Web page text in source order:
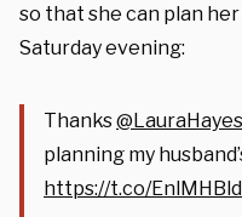
so that she can plan
Saturday evening:
Thanks ⁦
planning my
https://t.co/